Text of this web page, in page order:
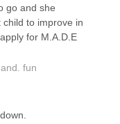
go and she
to improve in
for M.A.D.E
fun